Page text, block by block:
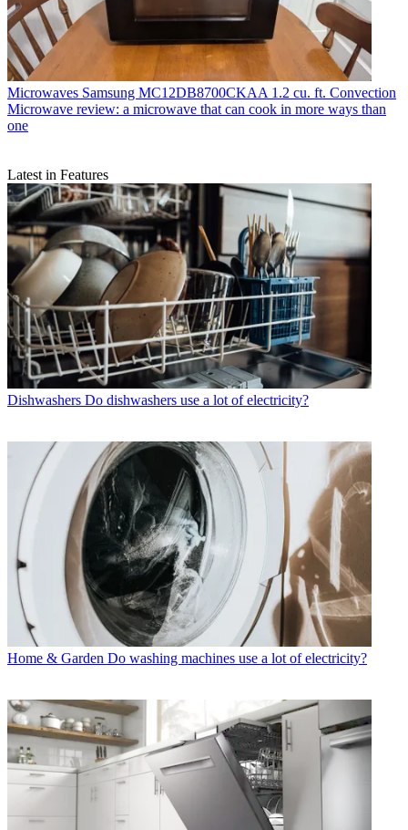
Microwaves Samsung MC12DB8700CKAA 1.2 cu. ft. Convection
Microwave review: a microwave that can cook in more ways than
one
Latest in Features
Dishwashers Do dishwashers use a lot of electricity?
Home & Garden Do washing machines use a lot of electricity?